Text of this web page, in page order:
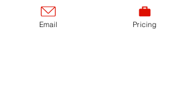
Email Pricing